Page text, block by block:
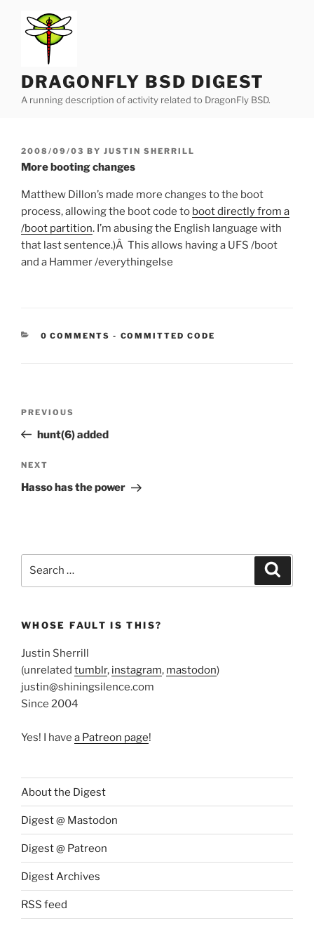
content
DRAGONFLY BSD DIGEST
A running description of activity related to DragonFly BSD.
POSTED
ON
2008/09/03 BY JUSTIN SHERRILL
More booting changes
Matthew Dillon’s made more changes to the boot
process, allowing the boot code to boot directly from a
/boot partition. I’m abusing the English language with
that last sentence.)Â This allows having a UFS /boot
and a Hammer /everythingelse
0 COMMENTS - CATEGORIES:
COMMITTED CODE
Previous
Post
PREVIOUS
hunt(6) added
Next
Post
NEXT
Hasso has the power
WHOSE FAULT IS THIS?
Justin Sherrill
(unrelated tumblr, instagram, mastodon)
justin@shiningsilence.com
Since 2004
Yes! I have a Patreon page!
About the Digest
Digest @ Mastodon
Digest @ Patreon
Digest Archives
RSS feed